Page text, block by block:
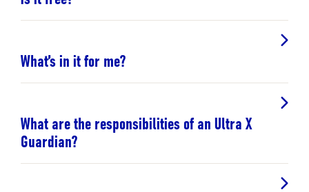
What’s in it for me?
What are the responsibilities of an Ultra X
Guardian?